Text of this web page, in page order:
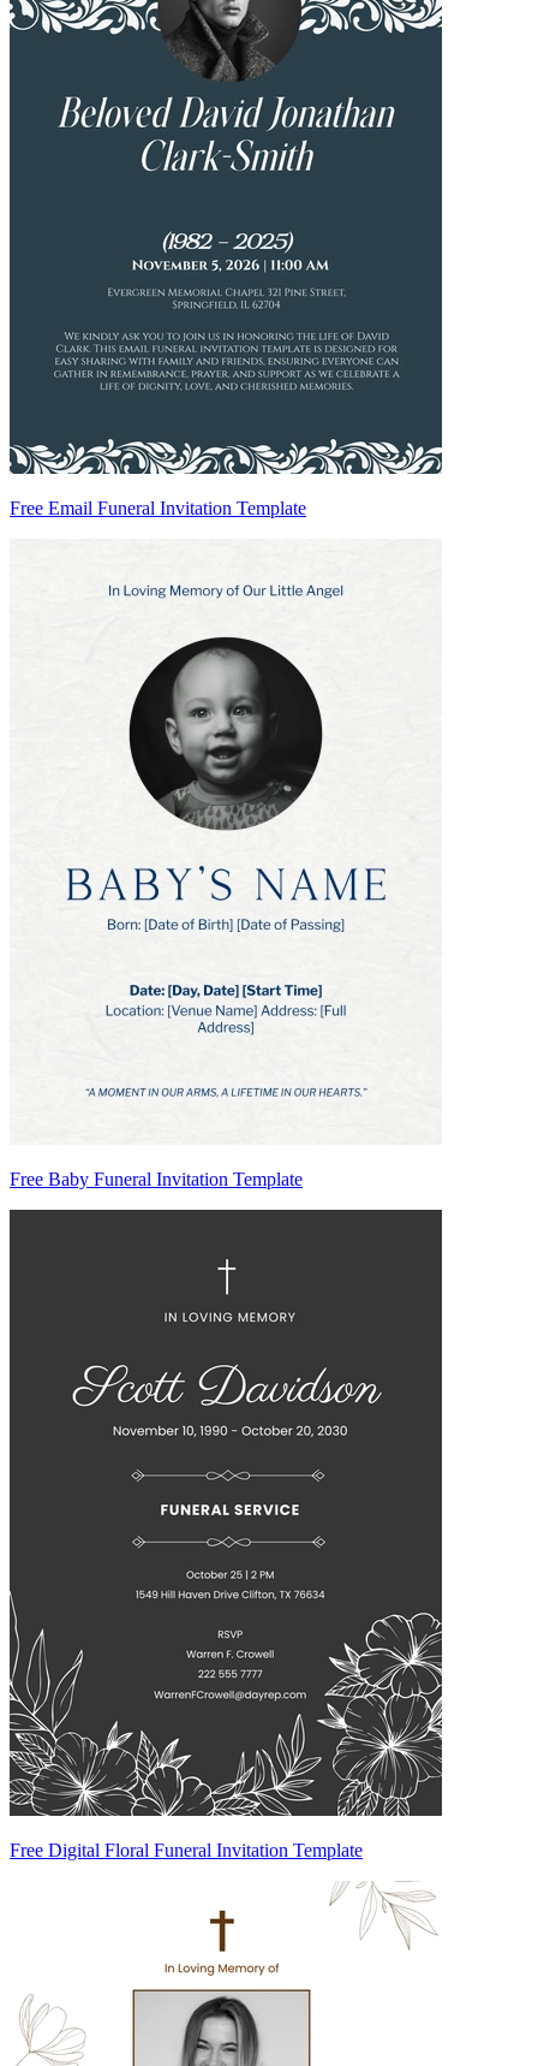
Free Email Funeral Invitation Template
Free Baby Funeral Invitation Template
Free Digital Floral Funeral Invitation Template